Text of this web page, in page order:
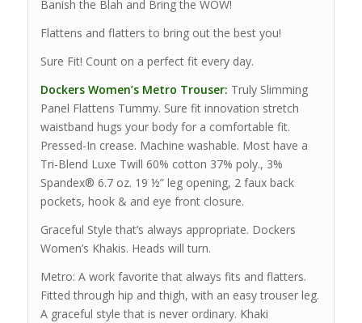
Banish the Blah and Bring the WOW!
Flattens and flatters to bring out the best you!
Sure Fit! Count on a perfect fit every day.
Dockers Women’s Metro Trouser: Truly Slimming
Panel Flattens Tummy. Sure fit innovation stretch
waistband hugs your body for a comfortable fit.
Pressed-In crease. Machine washable. Most have a
Tri-Blend Luxe Twill 60% cotton 37% poly., 3%
Spandex® 6.7 oz. 19 ½” leg opening, 2 faux back
pockets, hook & and eye front closure.
Graceful Style that’s always appropriate. Dockers
Women’s Khakis. Heads will turn.
Metro: A work favorite that always fits and flatters.
Fitted through hip and thigh, with an easy trouser leg.
A graceful style that is never ordinary. Khaki